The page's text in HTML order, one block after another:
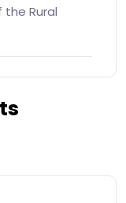
the Rural